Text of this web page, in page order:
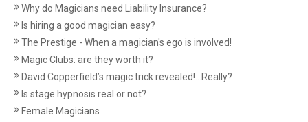
Why do Magicians need Liability Insurance?
Is hiring a good magician easy?
The Prestige - When a magician's ego is involved!
Magic Clubs: are they worth it?
David Copperfield’s magic trick revealed!...Really?
Is stage hypnosis real or not?
Female Magicians